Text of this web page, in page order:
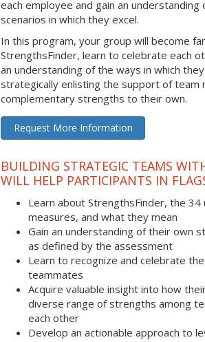
each employee and gain an
scenarios in which they excel.
In this program, your group will become
StrengthsFinder, learn to celebrate each
an understanding of the ways in which
strategically enlisting the support of team
complementary strengths to their own.
Request More Information
BUILDING STRATEGIC TEAMS
WILL HELP PARTICIPANTS IN
Learn about StrengthsFinder, the
measures, and what they mean
Gain an understanding of their own
as defined by the assessment
Learn to recognize and celebrate
teammates
Acquire valuable insight into how
diverse range of strengths among
each other
Develop an actionable approach to